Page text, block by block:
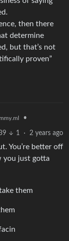
then there
determine
but that’s not
proven”
•
1 · 2 years ago
You’re better off
you just gotta
them